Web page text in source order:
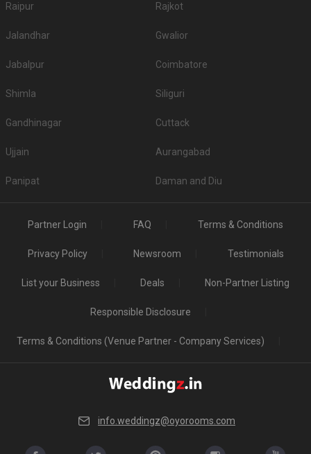
Raipur Rajkot
Jalandhar Gwalior
Jabalpur Coimbatore
Shimla Siliguri
Gandhinagar Cuttack
Ujjain Aurangabad
Panipat Daman and Diu
Partner Login FAQ Terms & Conditions
Privacy Policy Newsroom Testimonials
List your Business Deals Non-Partner Listing
Responsible Disclosure
Terms & Conditions (Venue Partner - Company Services)
info.weddingz@oyorooms.com